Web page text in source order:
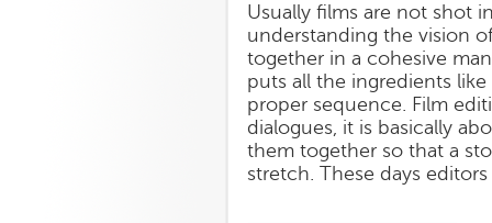
Usually films are not shot
understanding the vision
together in a cohesive
puts all the ingredients
proper sequence. Film
dialogues, it is basically
them together so that a
stretch. These days